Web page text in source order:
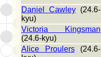
Daniel Cawley (24.6-
kyu)
Victoria Kingsman
(24.6-kyu)
Alice Proulers(24.6-